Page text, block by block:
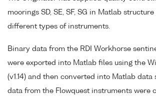
moorings SD, SE, SF, SG in Matlab
different types of instruments.
Binary data from the RDI Workhorse
were exported into Matlab files using the
(v1.14) and then converted into Matlab
data from the Flowquest instruments were